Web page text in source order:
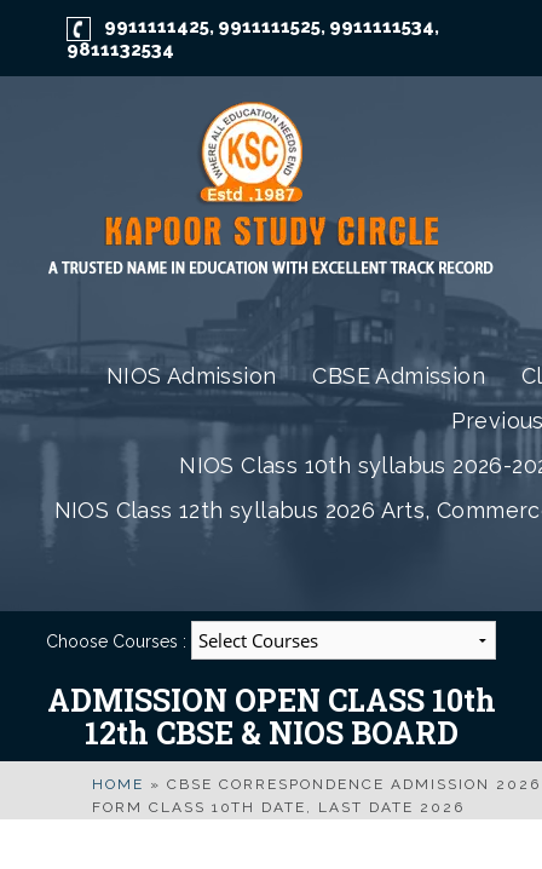
9911111425, 9911111525, 9911111534,
9811132534
NIOS Admission CBSE Admission
NIOS Class 10th syllabus 2026-
NIOS Class 12th syllabus 2026 Arts,
Choose Courses :
ADMISSION OPEN CLASS 10th
12th CBSE & NIOS BOARD
HOME » CBSE CORRESPONDENCE ADMISSION 2026
FORM CLASS 10TH DATE, LAST DATE 2026